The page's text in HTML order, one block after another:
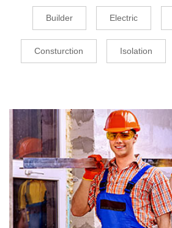
Builder Electric
Consturction Isolation